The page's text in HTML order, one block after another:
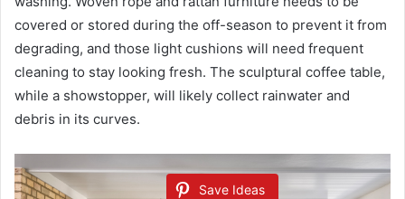
covered or stored during the off-season to prevent it from
degrading, and those light cushions will need frequent
cleaning to stay looking fresh. The sculptural coffee table,
while a showstopper, will likely collect rainwater and
debris in its curves.
Save Ideas